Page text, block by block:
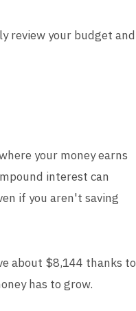
review your budget and
your money earns
interest can
if you aren't saving
about $8,144 thanks to
has to grow.